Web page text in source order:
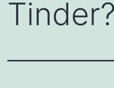
Tinder?